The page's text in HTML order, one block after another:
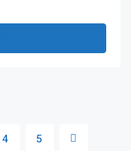
4 5